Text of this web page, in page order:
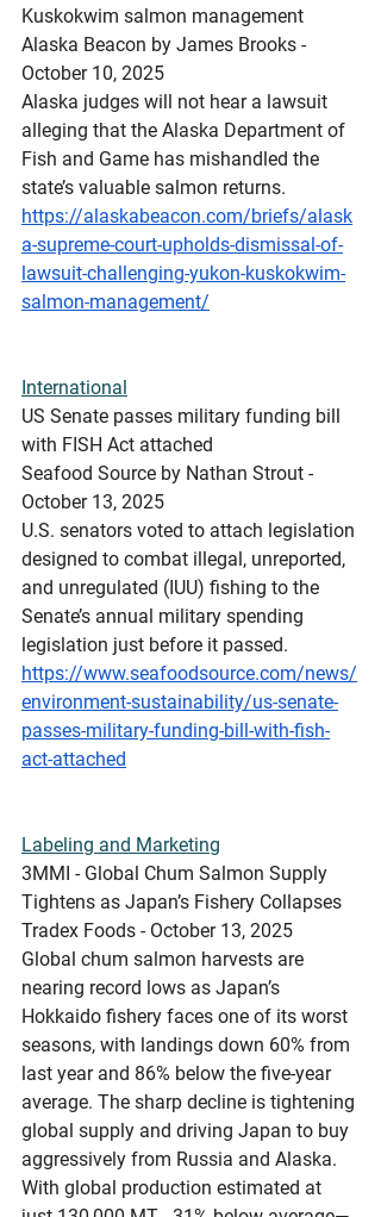
Kuskokwim salmon management
Alaska Beacon by James Brooks -
October 10, 2025
Alaska judges will not hear a lawsuit
alleging that the Alaska Department of
Fish and Game has mishandled the
state’s valuable salmon returns.
https://alaskabeacon.com/briefs/alask
a-supreme-court-upholds-dismissal-of-
lawsuit-challenging-yukon-kuskokwim-
salmon-management/
International
US Senate passes military funding bill
with FISH Act attached
Seafood Source by Nathan Strout -
October 13, 2025
U.S. senators voted to attach legislation
designed to combat illegal, unreported,
and unregulated (IUU) fishing to the
Senate’s annual military spending
legislation just before it passed.
https://www.seafoodsource.com/news/
environment-sustainability/us-senate-
passes-military-funding-bill-with-fish-
act-attached
Labeling and Marketing
3MMI - Global Chum Salmon Supply
Tightens as Japan’s Fishery Collapses
Tradex Foods - October 13, 2025
Global chum salmon harvests are
nearing record lows as Japan’s
Hokkaido fishery faces one of its worst
seasons, with landings down 60% from
last year and 86% below the five-year
average. The sharp decline is tightening
global supply and driving Japan to buy
aggressively from Russia and Alaska.
With global production estimated at